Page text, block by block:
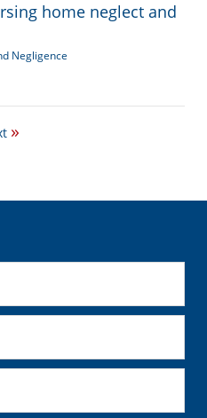
home neglect and
Negligence
»